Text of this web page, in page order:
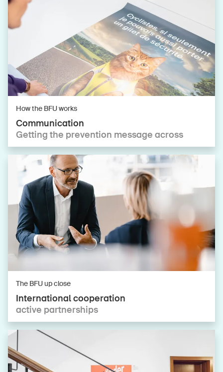
Communication
Getting the prevention message across
How the BFU works
International cooperation
active partnerships
The BFU up close